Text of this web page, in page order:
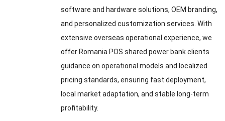
software and hardware solutions, OEM branding,
and personalized customization services. With
extensive overseas operational experience, we
offer Romania POS shared power bank clients
guidance on operational models and localized
pricing standards, ensuring fast deployment,
local market adaptation, and stable long-term
profitability.